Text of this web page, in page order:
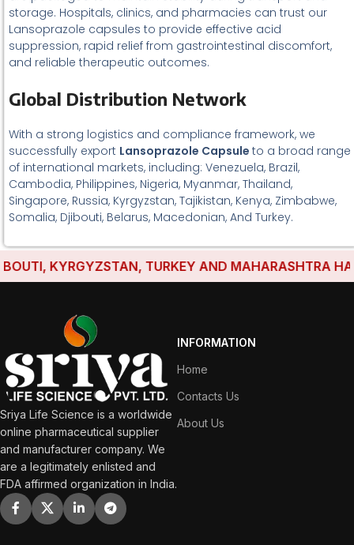
storage. Hospitals, clinics, and pharmacies can trust our
Lansoprazole capsules to provide effective acid
suppression, rapid relief from gastrointestinal discomfort,
and reliable therapeutic outcomes.
Global Distribution Network
With a strong logistics and compliance framework, we
successfully export Lansoprazole Capsule to a broad range
of international markets, including: Venezuela, Brazil,
Cambodia, Philippines, Nigeria, Myanmar, Thailand,
Singapore, Russia, Kyrgyzstan, Tajikistan, Kenya, Zimbabwe,
Somalia, Djibouti, Belarus, Macedonian, And Turkey.
KYRGYZSTAN, TURKEY AND MAHARASHTRA
Sriya Life Science is a worldwide
online pharmaceutical supplier
and manufacturer company. We
are a legitimately enlisted and
FDA affirmed organization in India.
INFORMATION
Home
Contacts Us
About Us